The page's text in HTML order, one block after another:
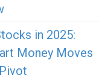
in 2025:
Money Moves